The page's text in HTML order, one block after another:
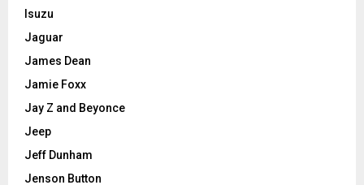
Isuzu
Jaguar
James Dean
Jamie Foxx
Jay Z and Beyonce
Jeep
Jeff Dunham
Jenson Button